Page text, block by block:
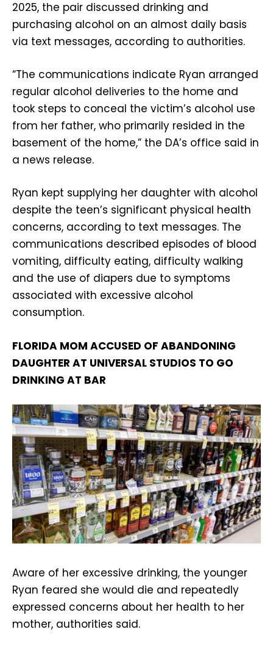
2025, the pair discussed drinking and
purchasing alcohol on an almost daily basis
via text messages, according to authorities.
“The communications indicate Ryan arranged
regular alcohol deliveries to the home and
took steps to conceal the victim’s alcohol use
from her father, who primarily resided in the
basement of the home,” the DA’s office said in
a news release.
Ryan kept supplying her daughter with alcohol
despite the teen’s significant physical health
concerns, according to text messages. The
communications described episodes of blood
vomiting, difficulty eating, difficulty walking
and the use of diapers due to symptoms
associated with excessive alcohol
consumption.
FLORIDA MOM ACCUSED OF ABANDONING
DAUGHTER AT UNIVERSAL STUDIOS TO GO
DRINKING AT BAR
Aware of her excessive drinking, the younger
Ryan feared she would die and repeatedly
expressed concerns about her health to her
mother, authorities said.